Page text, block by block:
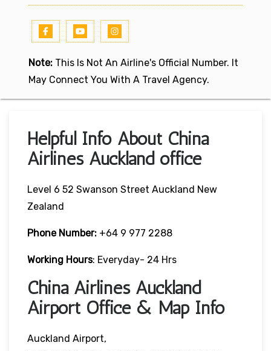
Note: This Is Not An Airline's Official Number. It
May Connect You With A Travel Agency.
Helpful Info About China
Airlines Auckland office
Level 6 52 Swanson Street Auckland New
Zealand
Phone Number: +64 9 977 2288
Working Hours: Everyday- 24 Hrs
China Airlines Auckland
Airport Office & Map Info
Auckland Airport,